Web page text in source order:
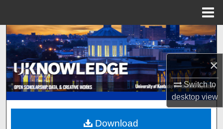
×
Switch to
desktopview
Search
Browse Collections
My Account
About
Download